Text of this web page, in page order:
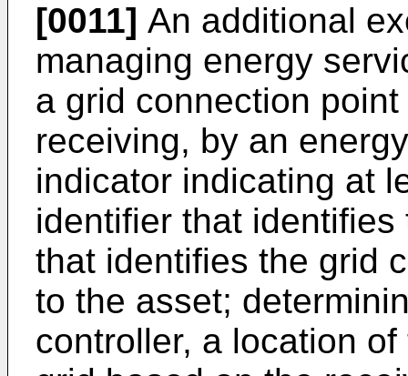
[0011] An additional
managing energy
a grid connection
receiving, by an
indicator indicating at
identifier that
that identifies the grid
to the asset;
controller, a location